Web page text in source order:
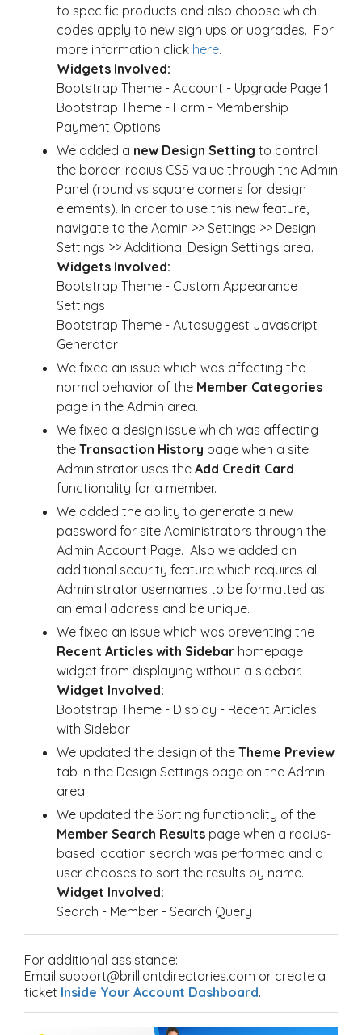
to specific products and also choose which
codes apply to new sign ups or upgrades. For
more information click here.
Widgets Involved:
Bootstrap Theme - Account - Upgrade Page 1
Bootstrap Theme - Form - Membership
Payment Options
We added a new Design Setting to control
the border-radius CSS value through the Admin
Panel (round vs square corners for design
elements). In order to use this new feature,
navigate to the Admin >> Settings >> Design
Settings >> Additional Design Settings area.
Widgets Involved:
Bootstrap Theme - Custom Appearance
Settings
Bootstrap Theme - Autosuggest Javascript
Generator
We fixed an issue which was affecting the
normal behavior of the Member Categories
page in the Admin area.
We fixed a design issue which was affecting
the Transaction History page when a site
Administrator uses the Add Credit Card
functionality for a member.
We added the ability to generate a new
password for site Administrators through the
Admin Account Page. Also we added an
additional security feature which requires all
Administrator usernames to be formatted as
an email address and be unique.
We fixed an issue which was preventing the
Recent Articles with Sidebar homepage
widget from displaying without a sidebar.
Widget Involved:
Bootstrap Theme - Display - Recent Articles
with Sidebar
We updated the design of the Theme Preview
tab in the Design Settings page on the Admin
area.
We updated the Sorting functionality of the
Member Search Results page when a radius-
based location search was performed and a
user chooses to sort the results by name.
Widget Involved:
Search - Member - Search Query
For additional assistance:
Email support@brilliantdirectories.com or create a
ticket Inside Your Account Dashboard.